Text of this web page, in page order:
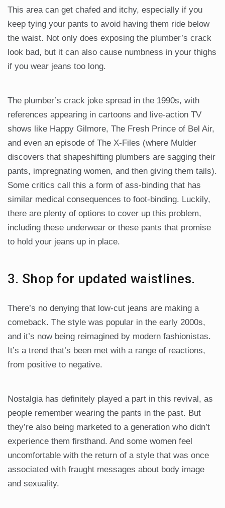
This area can get chafed and itchy, especially if you
keep tying your pants to avoid having them ride below
the waist. Not only does exposing the plumber’s crack
look bad, but it can also cause numbness in your thighs
if you wear jeans too long.
The plumber’s crack joke spread in the 1990s, with
references appearing in cartoons and live-action TV
shows like Happy Gilmore, The Fresh Prince of Bel Air,
and even an episode of The X-Files (where Mulder
discovers that shapeshifting plumbers are sagging their
pants, impregnating women, and then giving them tails).
Some critics call this a form of ass-binding that has
similar medical consequences to foot-binding. Luckily,
there are plenty of options to cover up this problem,
including these underwear or these pants that promise
to hold your jeans up in place.
3. Shop for updated waistlines.
There’s no denying that low-cut jeans are making a
comeback. The style was popular in the early 2000s,
and it’s now being reimagined by modern fashionistas.
It’s a trend that’s been met with a range of reactions,
from positive to negative.
Nostalgia has definitely played a part in this revival, as
people remember wearing the pants in the past. But
they’re also being marketed to a generation who didn’t
experience them firsthand. And some women feel
uncomfortable with the return of a style that was once
associated with fraught messages about body image
and sexuality.